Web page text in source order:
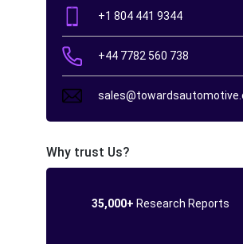
+1 804 441 9344
+44 7782 560 738
Why trust Us?
35,000+ Research Reports